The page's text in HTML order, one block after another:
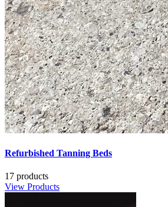
Refurbished Tanning Beds
17 products
View Products